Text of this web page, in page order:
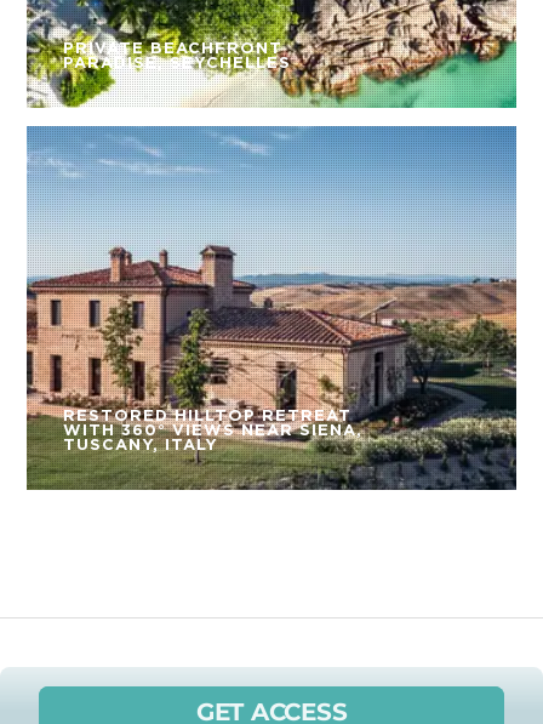
PRIVATE BEACHFRONT
PARADISE, SEYCHELLES
RESTORED HILLTOP RETREAT
WITH 360° VIEWS NEAR SIENA,
TUSCANY, ITALY